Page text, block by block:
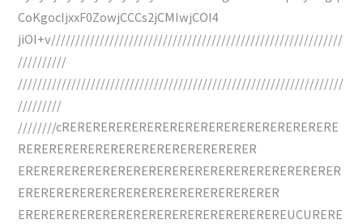
CoKgocIjxxF0ZowjCCCs2jCMIwjCOI4
jiOI+v////////////////////////////////////////////////////////////
//////////
///////////////////////////////////////////////////////////////////
/////////
////////cRERERERERERERERERERERERERERERERERERE
RERERERERERERERERERERERERERERER
ERERERERERERERERERERERERERERERERERERERERER
ERERERERERERERERERERERERERERERERER
EREREREREREREREREREREREREREREREREREUCURERE